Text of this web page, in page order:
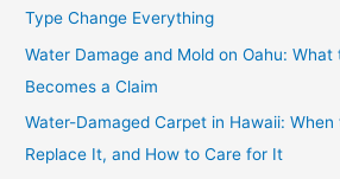
fType Change Everything
Water Damage and Mold on Oahu:
Becomes a Claim
Water-Damaged Carpet in Hawaii:
Replace It, and How to Care for It